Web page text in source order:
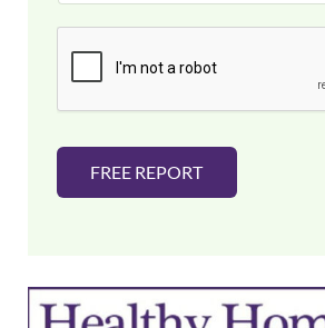
a
i
FREE REPORT